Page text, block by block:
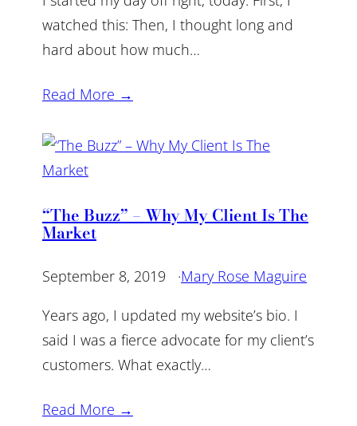
watched this: Then, I thought long and
hard about how much…
Read More →
“The Buzz” – Why My Client Is The
Market
September 8, 2019 ·Mary Rose Maguire
Years ago, I updated my website’s bio. I
said I was a fierce advocate for my client’s
customers. What exactly…
Read More →